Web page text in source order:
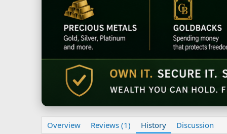
Overview Reviews (1) History Discussion